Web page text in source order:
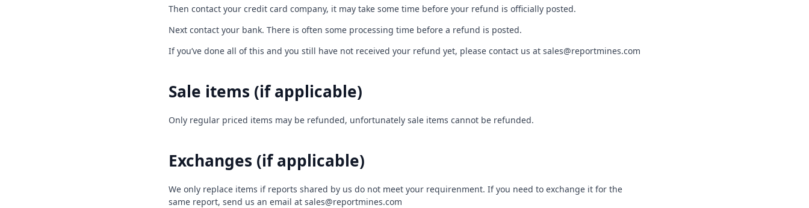
Then contact your credit card company, it may take some time before your refund is officially posted.
Next contact your bank. There is often some processing time before a refund is posted.
If you’ve done all of this and you still have not received your refund yet, please contact us at sales@reportmines.com
Sale items (if applicable)
Only regular priced items may be refunded, unfortunately sale items cannot be refunded.
Exchanges (if applicable)
We only replace items if reports shared by us do not meet your requirenment. If you need to exchange it for the
same report, send us an email at sales@reportmines.com